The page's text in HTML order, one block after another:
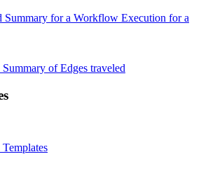
Summary for a Workflow Execution for a
of Edges traveled